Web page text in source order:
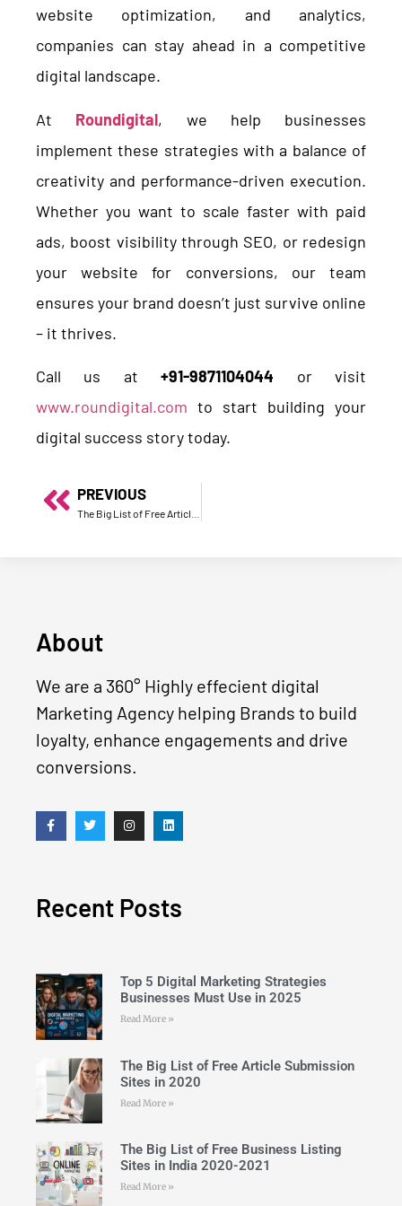
website optimization, and analytics,
companies can stay ahead in a competitive
digital landscape.
At Roundigital, we help businesses
implement these strategies with a balance of
creativity and performance-driven execution.
Whether you want to scale faster with paid
ads, boost visibility through SEO, or redesign
your website for conversions, our team
ensures your brand doesn’t just survive online
– it thrives.
Call us at+91-9871104044 or visit
www.roundigital.com to start building your
digital success story today.
PREVIOUS
About
We are a 360° Highly effecient digital
Marketing Agency helping Brands to build
loyalty, enhance engagements and drive
conversions.
Recent Posts
Top 5 Digital Marketing Strategies
Businesses Must Use in 2025
Read More »
The Big List of Free Article Submission
Sites in 2020
Read More »
The Big List of Free Business Listing
Sites in India 2020-2021
Read More »